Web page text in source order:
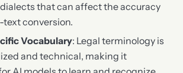
that can affect the accuracy
conversion.
Vocabulary: Legal terminology is
and technical, making it